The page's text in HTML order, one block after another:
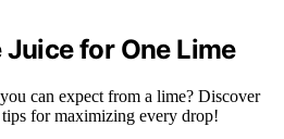
for One Lime
can expect from a lime? Discover
for maximizing every drop!